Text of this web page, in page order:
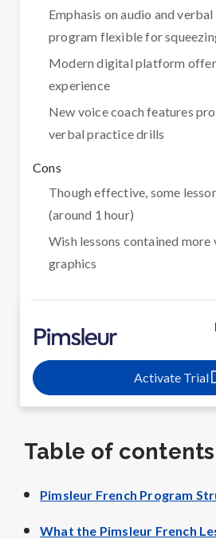
Emphasis on audio and
program flexible for
Modern digital platform
experience
New voice coach features
verbal practice drills
Cons
Though effective, some
(around 1 hour)
Wish lessons contained more
graphics
Activate Trial
Table of contents
Pimsleur French Program
What the Pimsleur French